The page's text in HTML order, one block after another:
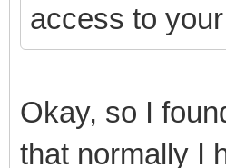
access to
Okay, so I
that normally I